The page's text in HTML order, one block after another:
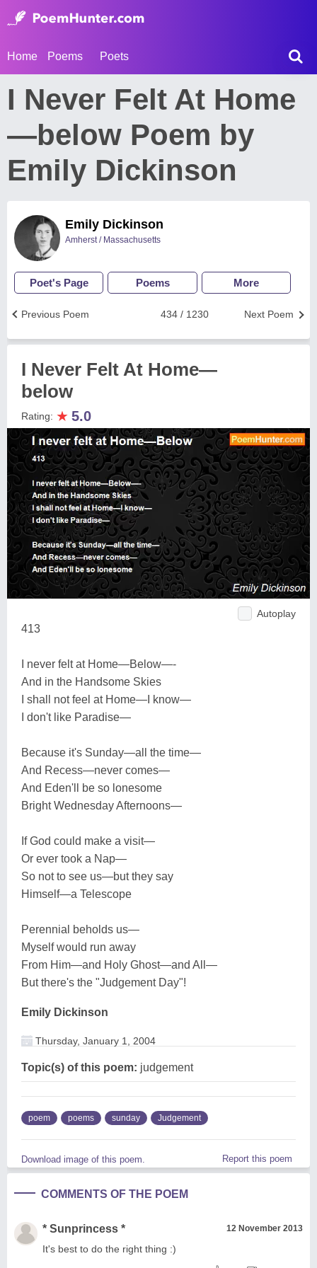
Home Poems Poets
I Never Felt At Home
—below Poem by
Emily Dickinson
Emily Dickinson
Amherst / Massachusetts
Poet's Page Poems More
Next Poem
434 / 1230
Previous Poem
I Never Felt At Home—
below
Rating: ★ 5.0
Autoplay
413
I never felt at Home—Below—-
And in the Handsome Skies
I shall not feel at Home—I know—
I don't like Paradise—
Because it's Sunday—all the time—
And Recess—never comes—
And Eden'll be so lonesome
Bright Wednesday Afternoons—
If God could make a visit—
Or ever took a Nap—
So not to see us—but they say
Himself—a Telescope
Perennial beholds us—
Myself would run away
From Him—and Holy Ghost—and All—
But there's the "Judgement Day"!
Emily Dickinson
Thursday, January 1, 2004
Topic(s) of this poem: judgement
poem poems sunday Judgement
Download image of this poem. Report this poem
COMMENTS OF THE POEM
* Sunprincess * 12 November 2013
It's best to do the right thing :)